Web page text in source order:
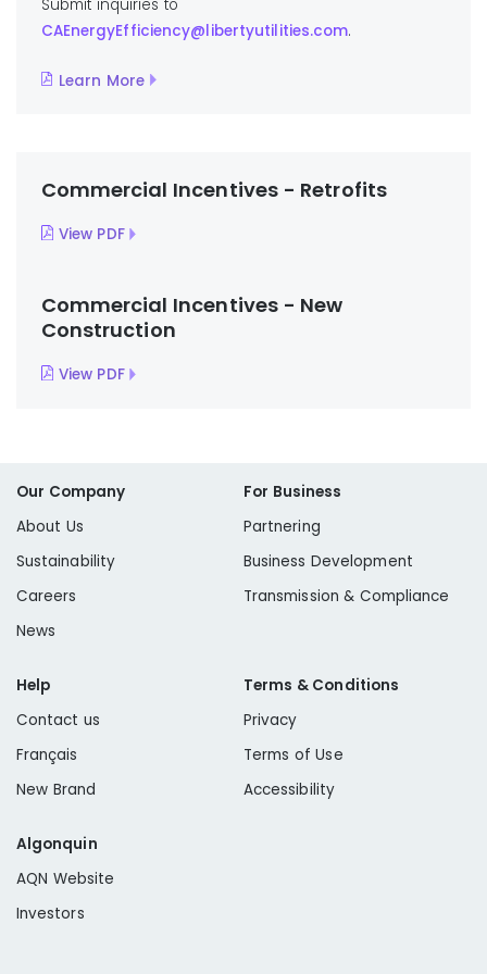
Submit inquiries to
CAEnergyEfficiency@libertyutilities.com.
Learn More
Commercial Incentives - Retrofits
View PDF
Commercial Incentives - New
Construction
View PDF
Our Company
About Us
Sustainability
Careers
News
For Business
Partnering
Business Development
Transmission & Compliance
Help
Contact us
Français
New Brand
Terms & Conditions
Privacy
Terms of Use
Accessibility
Algonquin
AQN Website
Investors